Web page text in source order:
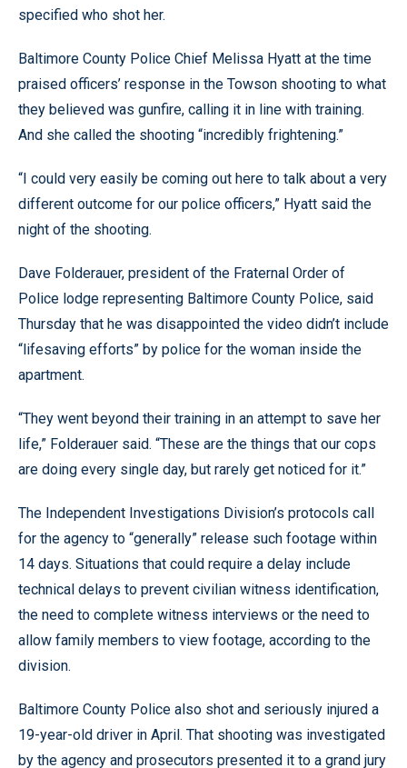
specified who shot her.
Baltimore County Police Chief Melissa Hyatt at the time
praised officers’ response in the Towson shooting to what
they believed was gunfire, calling it in line with training.
And she called the shooting “incredibly frightening.”
“I could very easily be coming out here to talk about a very
different outcome for our police officers,” Hyatt said the
night of the shooting.
Dave Folderauer, president of the Fraternal Order of
Police lodge representing Baltimore County Police, said
Thursday that he was disappointed the video didn’t include
“lifesaving efforts” by police for the woman inside the
apartment.
“They went beyond their training in an attempt to save her
life,” Folderauer said. “These are the things that our cops
are doing every single day, but rarely get noticed for it.”
The Independent Investigations Division’s protocols call
for the agency to “generally” release such footage within
14 days. Situations that could require a delay include
technical delays to prevent civilian witness identification,
the need to complete witness interviews or the need to
allow family members to view footage, according to the
division.
Baltimore County Police also shot and seriously injured a
19-year-old driver in April. That shooting was investigated
by the agency and prosecutors presented it to a grand jury